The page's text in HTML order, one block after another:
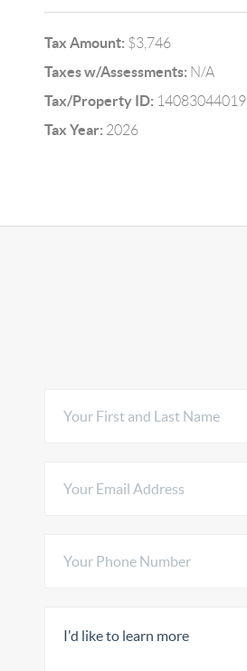
Tax Amount: $3,746
Taxes w/Assessments: N/A
Tax/Property ID: 14083044019
Tax Year: 2026